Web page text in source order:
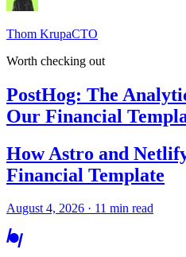
Thom KrupaCTO
Worth checking out
PostHog: The
Our Financial
How Astro and
Financial Template
August 4, 2026 · 11 min read